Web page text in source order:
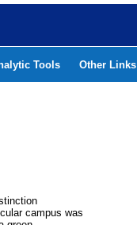
Tools Other Links
campus was